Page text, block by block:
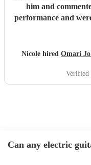
him and
performance and
chose a small
the rest up to him, his
you for doing an
Nicole hired Omari
Verified
Can any electric